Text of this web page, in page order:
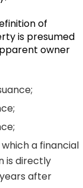
of
is presumed
owner
a financial
is directly
after